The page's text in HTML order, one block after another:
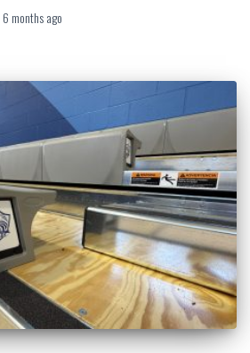
6 monthsago